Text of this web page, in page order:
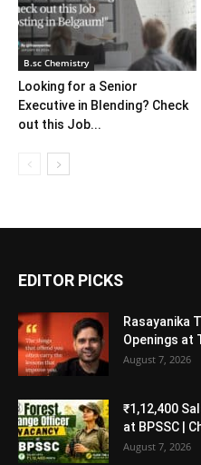
B.sc Chemistry
Looking for a Senior
Executive in Blending? Check
out this Job...
EDITOR PICKS
Rasayanika
Openings at
August 7, 2026
₹1,12,400
at BPSSC |
August 7, 2026